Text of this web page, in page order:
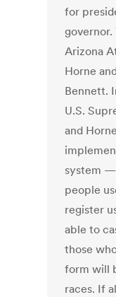
for
governor.
Arizona
Horne
Bennett.
U.S.
and
system —
people
register
able to
those
form will
races. If